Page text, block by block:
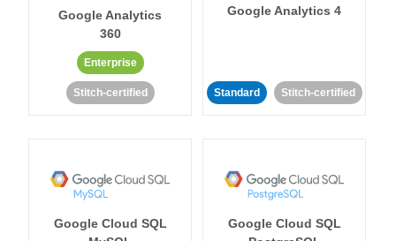
Google Analytics
360
Enterprise
Stitch-certified
Google Analytics 4
Standard Stitch-certified
Google Cloud SQL
Google Cloud SQL